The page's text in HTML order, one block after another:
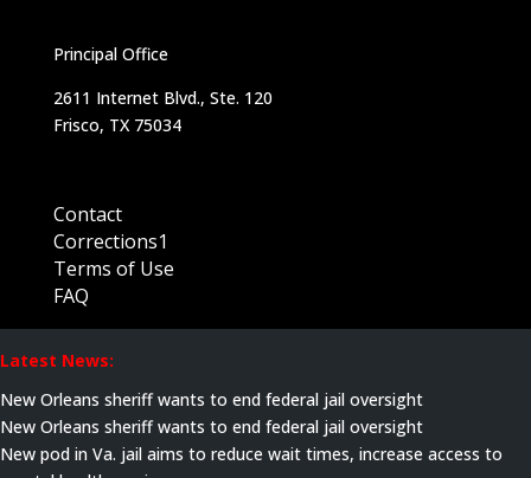
Principal Office
2611 Internet Blvd., Ste. 120
Frisco, TX 75034
Contact
Corrections1
Terms of Use
FAQ
Latest News:
New Orleans sheriff wants to end federal jail oversight
New Orleans sheriff wants to end federal jail oversight
New pod in Va. jail aims to reduce wait times, increase access to